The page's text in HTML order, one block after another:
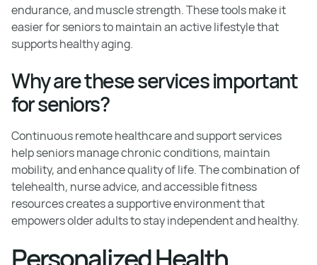
endurance, and muscle strength. These tools make it
easier for seniors to maintain an active lifestyle that
supports healthy aging.
Why are these services important
for seniors?
Continuous remote healthcare and support services
help seniors manage chronic conditions, maintain
mobility, and enhance quality of life. The combination of
telehealth, nurse advice, and accessible fitness
resources creates a supportive environment that
empowers older adults to stay independent and healthy.